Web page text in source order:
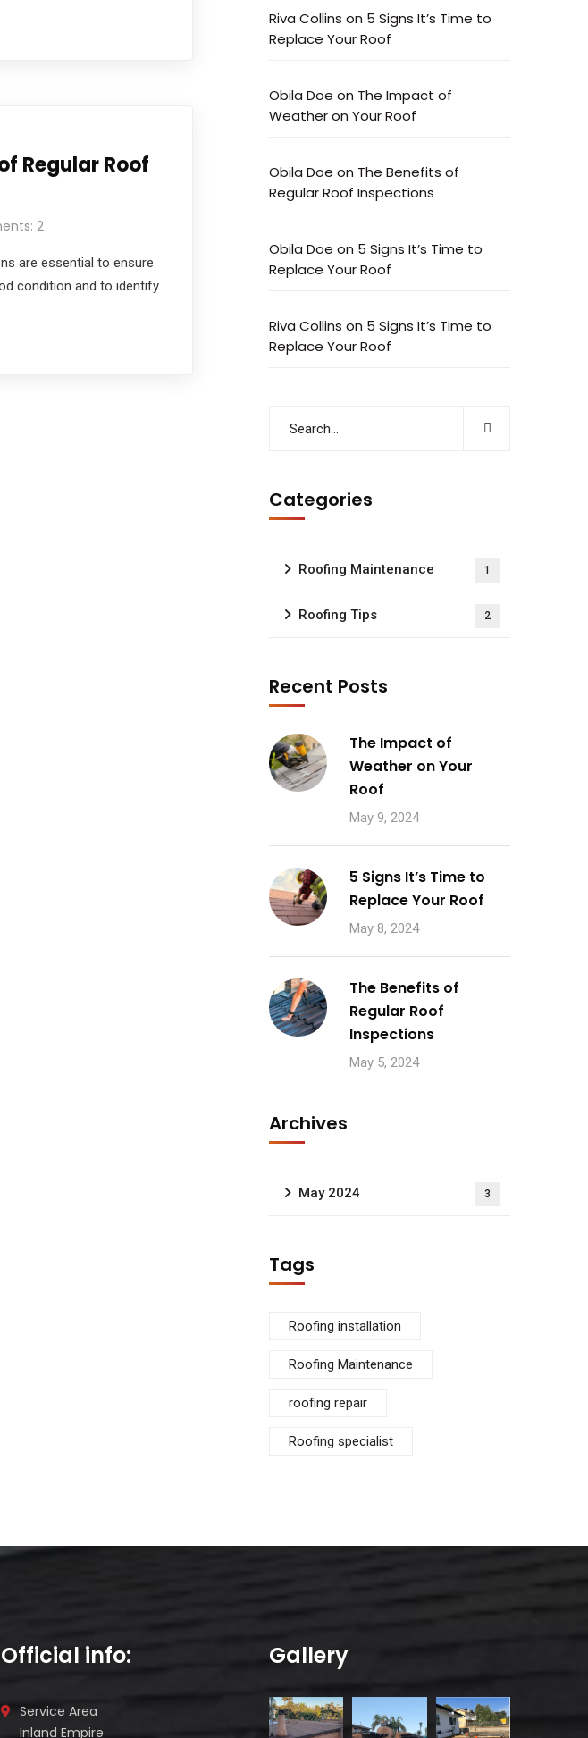
Regular Roof
2
are essential to ensure
condition and to identify
Riva Collins on 5 Signs It’s Time to
Replace Your Roof
Obila Doe on The Impact of
Weather on Your Roof
Obila Doe on The Benefits of
Regular Roof Inspections
Obila Doe on 5 Signs It’s Time to
Replace Your Roof
Riva Collins on 5 Signs It’s Time to
Replace Your Roof
Categories
Roofing Maintenance 1
Roofing Tips 2
Recent Posts
The Impact of
Weather on Your
Roof
May 9, 2024
5 Signs It’s Time to
Replace Your Roof
May 8, 2024
The Benefits of
Regular Roof
Inspections
May 5, 2024
Archives
May 2024 3
Tags
Roofing installation
Roofing Maintenance
roofing repair
Roofing specialist
Official info:
Service Area
Inland Empire
Gallery